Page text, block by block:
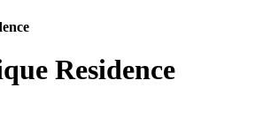
Residence